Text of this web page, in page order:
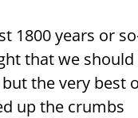
1800 years or
that we should
the very best
up the crumbs